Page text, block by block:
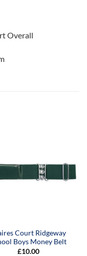
Overall
Court Ridgeway
Boys Money Belt
£10.00